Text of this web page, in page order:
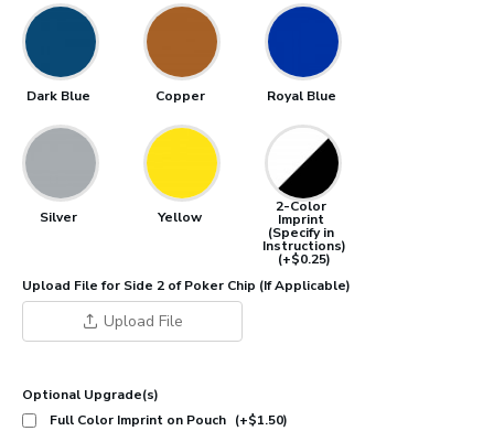
Dark Blue Copper Royal Blue
Silver Yellow
2-Color
Imprint
(Specify in
Instructions)
(+$0.25)
Upload File for Side 2 of Poker Chip (If Applicable)
Upload File
Optional Upgrade(s)
Full Color Imprint on Pouch (+$1.50)